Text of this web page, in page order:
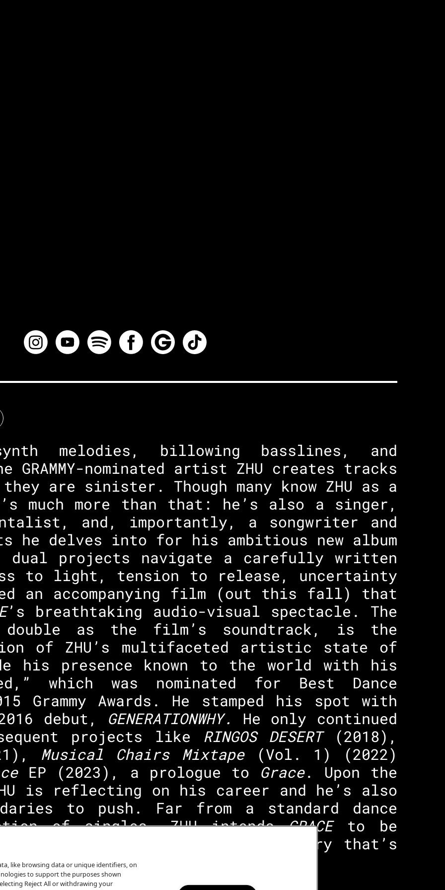
melodies, billowing basslines, and
GRAMMY-nominated artist ZHU creates tracks
are sinister. Though many know ZHU as a
much more than that: he’s also a singer,
and, importantly, a songwriter and
he delves into for his ambitious new album
dual projects navigate a carefully written
to light, tension to release, uncertainty
an accompanying film (out this fall) that
’s breathtaking audio-visual spectacle. The
as the film’s soundtrack, is the
of ZHU’s multifaceted artistic state of
his presence known to the world with his
which was nominated for Best Dance
Grammy Awards. He stamped his spot with
debut, GENERATIONWHY. He only continued
projects like RINGOS DESERT
(2018),
Musical Chairs Mixtape(Vol. 1) (2022)
EP (2023), a prologue to Grace. Upon the
is reflecting on his career and he’s also
to push. Far from a standard dance
of singles, ZHU intendsGRACEto be
to end, as he tells a story that’s
like browsing data or unique identifiers, on
to support the purposes shown
Reject All or withdrawing your